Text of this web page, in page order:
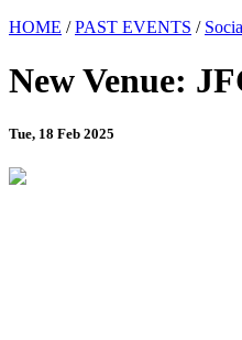
HOME /PAST EVENTS /
New Venue:
Tue, 18 Feb 2025